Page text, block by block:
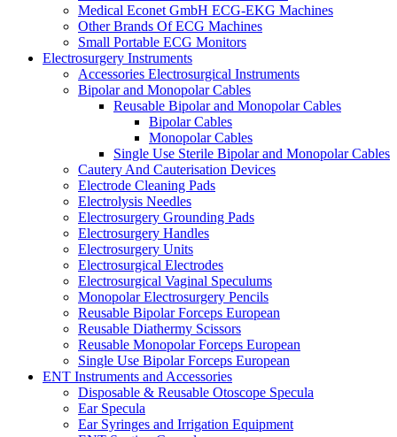
Medical Econet GmbH ECG-EKG Machines
Other Brands Of ECG Machines
Small Portable ECG Monitors
Electrosurgery Instruments
Accessories Electrosurgical Instruments
Bipolar and Monopolar Cables
Reusable Bipolar and Monopolar Cables
Bipolar Cables
Monopolar Cables
Single Use Sterile Bipolar and Monopolar Cables
Cautery And Cauterisation Devices
Electrode Cleaning Pads
Electrolysis Needles
Electrosurgery Grounding Pads
Electrosurgery Handles
Electrosurgery Units
Electrosurgical Electrodes
Electrosurgical Vaginal Speculums
Monopolar Electrosurgery Pencils
Reusable Bipolar Forceps European
Reusable Diathermy Scissors
Reusable Monopolar Forceps European
Single Use Bipolar Forceps European
ENT Instruments and Accessories
Disposable & Reusable Otoscope Specula
Ear Specula
Ear Syringes and Irrigation Equipment